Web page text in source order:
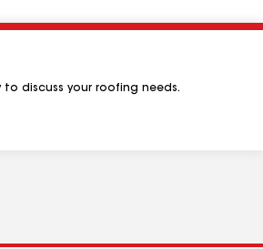
to discuss your roofing needs.